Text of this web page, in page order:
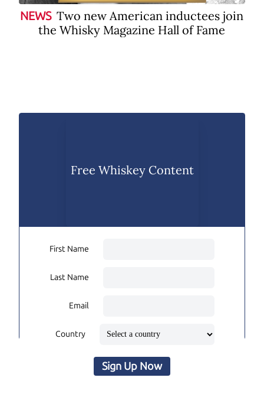
NEWS Two new American inductees join
the Whisky Magazine Hall of Fame
Free Whiskey Content
First Name
Last Name
Email
Country
Sign Up Now